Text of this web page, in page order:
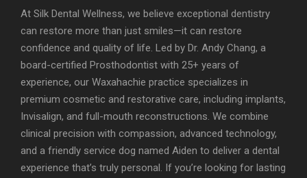
At Silk Dental Wellness, we believe exceptional dentistry
can restore more than just smiles—it can restore
confidence and quality of life. Led by Dr. Andy Chang, a
board-certified Prosthodontist with 25+ years of
experience, our Waxahachie practice specializes in
premium cosmetic and restorative care, including implants,
Invisalign, and full-mouth reconstructions. We combine
clinical precision with compassion, advanced technology,
and a friendly service dog named Aiden to deliver a dental
experience that’s truly personal. If you’re looking for lasting